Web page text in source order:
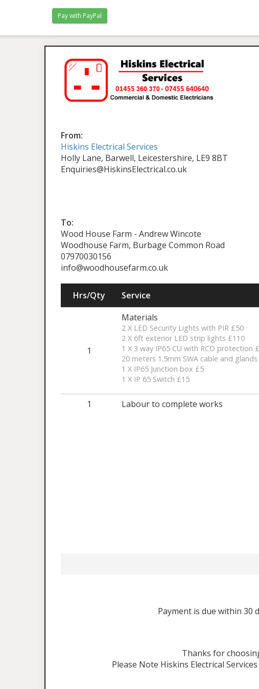
From:
Hiskins Electrical Services
Holly Lane, Barwell, Leicestershire, LE9 8BT
Enquiries@HiskinsElectrical.co.uk
To:
Wood House Farm - Andrew Wincote
Woodhouse Farm, Burbage Common Road
07970030156
info@woodhousefarm.co.uk
Hrs/Qty Service
1
Materials
2 X LED Security Lights with PIR £50
2 X 6ft exterior LED strip lights £110
1 X 3 way IP65 CU with RCD protection
20 meters 1.5mm SWA cable and
1 X IP65 Junction box £5
1 X IP 65 Switch £15
1 Labour to complete works
Payment is due within 30
Thanks for
Please Note Hiskins Electrical